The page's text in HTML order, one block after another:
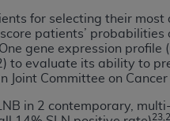
for selecting their most
patients’ probabilities
One gene expression profile
to evaluate its ability to
Committee on Cancer
in 2 contemporary,
pertaining to the license
for any liability
inaccuracies in the
indirect, special,